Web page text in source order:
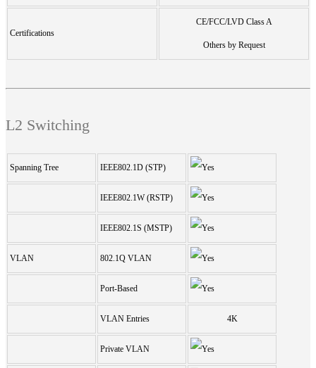
Certifications
CE/FCC/LVD Class A
Others by Request
L2 Switching
Spanning Tree IEEE802.1D (STP)
IEEE802.1W (RSTP)
IEEE802.1S (MSTP)
VLAN 802.1Q VLAN
Port-Based
VLAN Entries 4K
Private VLAN